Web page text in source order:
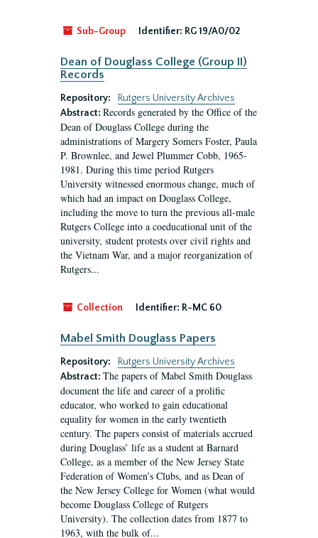
Sub-Group Identifier: RG 19/A0/02
Dean of Douglass College (Group II)
Records
Repository:
Rutgers University Archives
Abstract: Records generated by the Office of the
Dean of Douglass College during the
administrations of Margery Somers Foster, Paula
P. Brownlee, and Jewel Plummer Cobb, 1965-
1981. During this time period Rutgers
University witnessed enormous change, much of
which had an impact on Douglass College,
including the move to turn the previous all-male
Rutgers College into a coeducational unit of the
university, student protests over civil rights and
the Vietnam War, and a major reorganization of
Rutgers...
Collection Identifier: R-MC 60
Mabel Smith Douglass Papers
Repository:
Rutgers University Archives
Abstract: The papers of Mabel Smith Douglass
document the life and career of a prolific
educator, who worked to gain educational
equality for women in the early twentieth
century. The papers consist of materials accrued
during Douglass’ life as a student at Barnard
College, as a member of the New Jersey State
Federation of Women’s Clubs, and as Dean of
the New Jersey College for Women (what would
become Douglass College of Rutgers
University). The collection dates from 1877 to
1963, with the bulk of...